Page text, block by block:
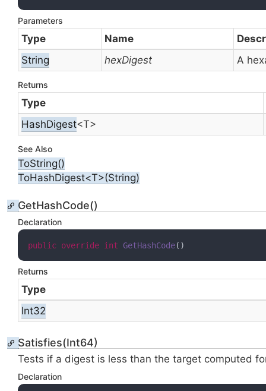
Parameters
Type Name
String
hexDigest A
Returns
Type
HashDigest<T>
See Also
ToString()
ToHashDigest<T>(String)
GetHashCode()
Declaration
public override int GetHashCode( )
Returns
Type
Int32
Satisfies(Int64)
Tests if a digest is less than the target computed
Declaration